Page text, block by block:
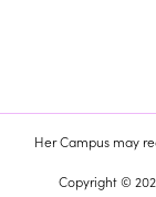
Her Campus may
Copyright ©